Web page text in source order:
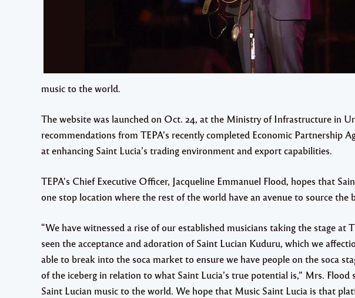
music to the world.
The website was launched on Oct. 24, at the Ministry of Infrastructure in
recommendations from TEPA’s recently completed Economic Partnership
at enhancing Saint Lucia’s trading environment and export capabilities.
TEPA’s Chief Executive Officer, Jacqueline Emmanuel Flood, hopes that
one stop location where the rest of the world have an avenue to source the
“We have witnessed a rise of our established musicians taking the stage
seen the acceptance and adoration of Saint Lucian Kuduru, which we
able to break into the soca market to ensure we have people on the soca
of the iceberg in relation to what Saint Lucia’s true potential is,” Mrs.
Saint Lucian music to the world. We hope that Music Saint Lucia is that